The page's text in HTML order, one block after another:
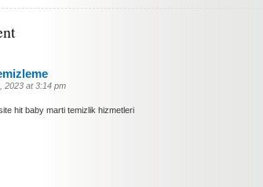
2023 at 3:14 pm
hit baby marti temizlik hizmetleri